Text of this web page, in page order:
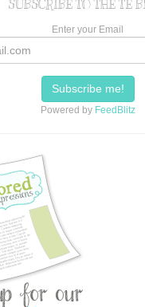
SUBSCRIBE TO THE TE
Enter your Email
Powered by FeedBlitz